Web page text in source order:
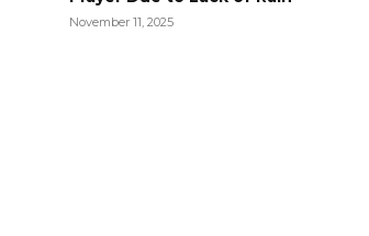
November 11, 2025